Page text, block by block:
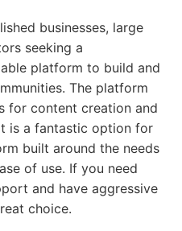
businesses, large
seeking a
platform to build and
The platform
for content creation and
is a fantastic option for
built around the needs
of use. If you need
and have aggressive
choice.